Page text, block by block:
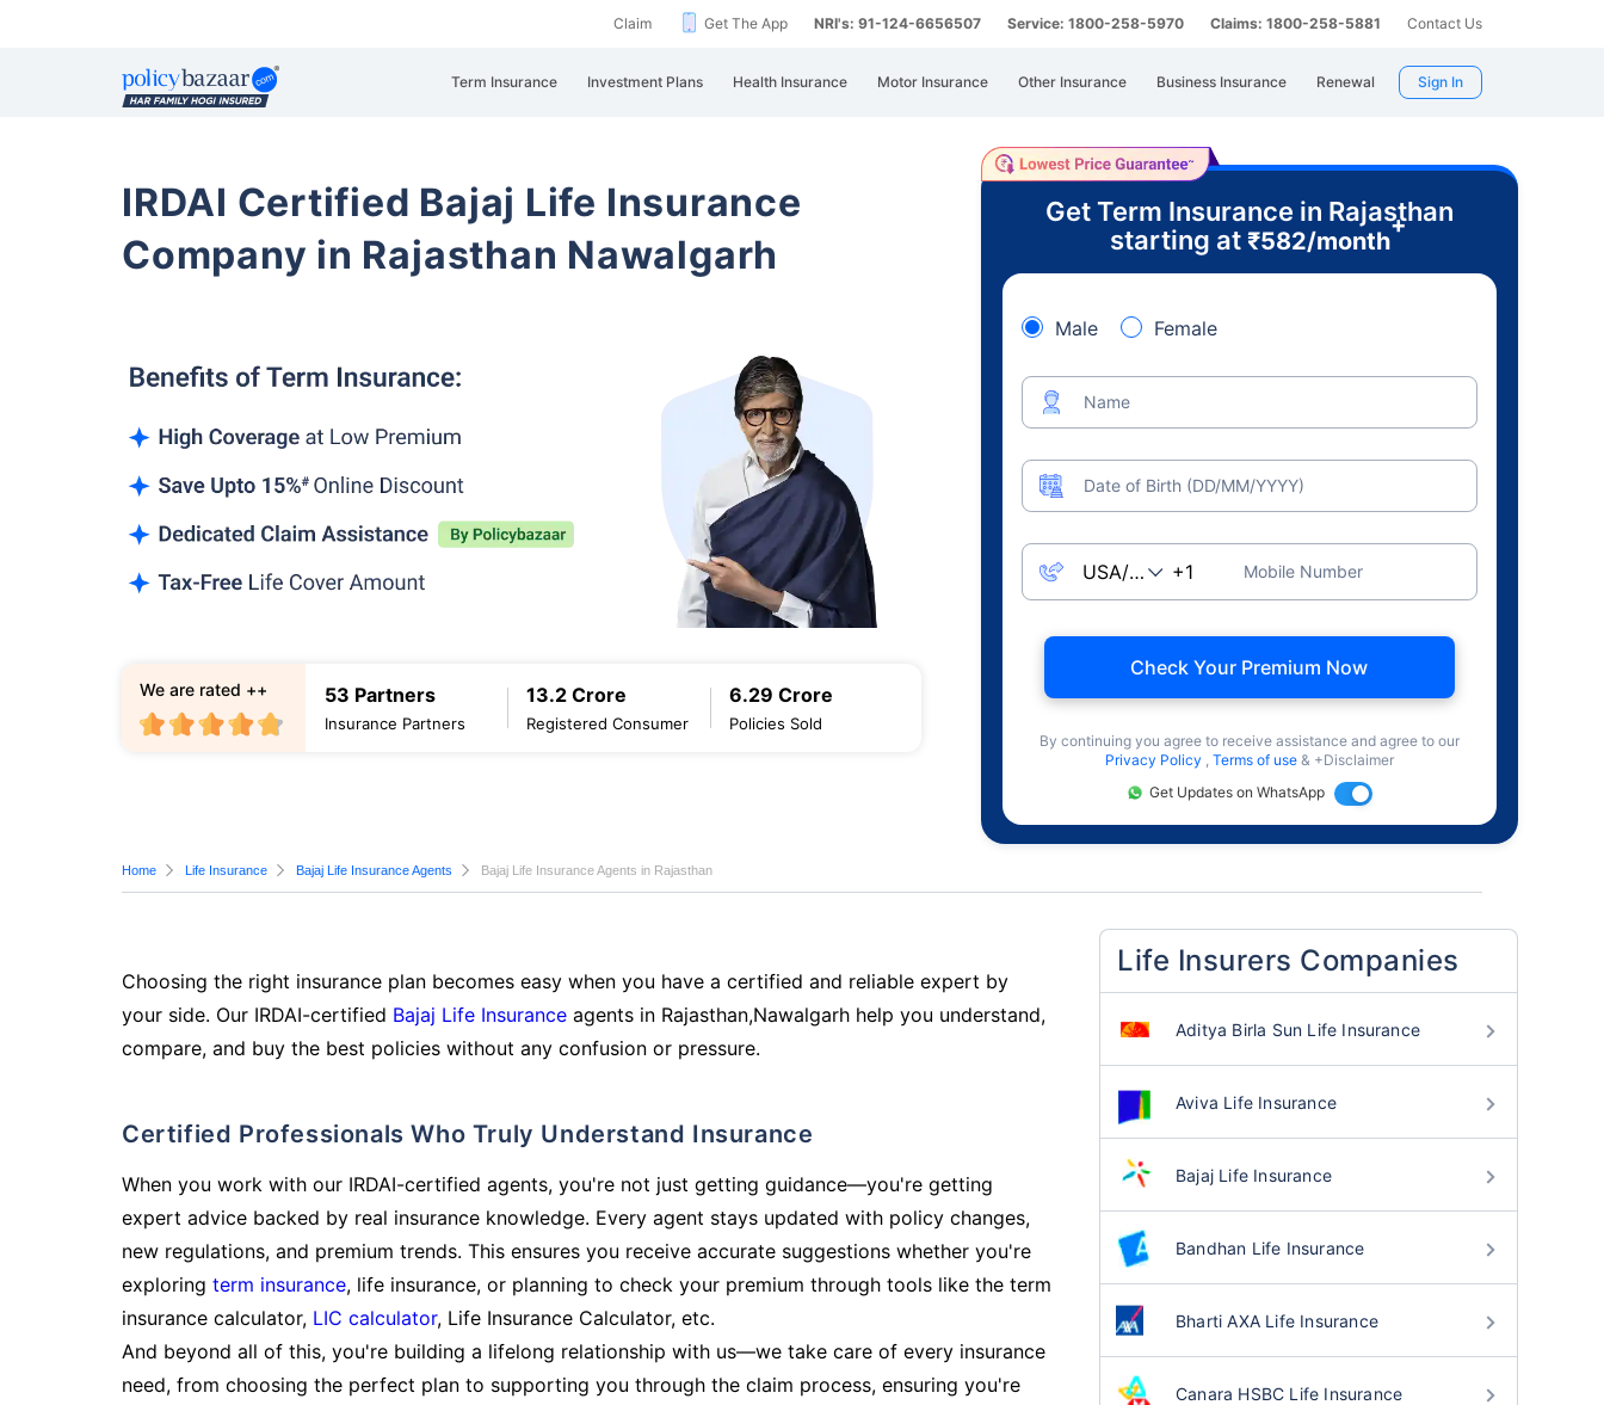
Claim Get The App NRI's: 91-124-6656507 Service: 1800-258-5970 Claims: 1800-258-5881 Contact Us
Term Insurance Investment Plans Health Insurance Motor Insurance Other Insurance Business Insurance Renewal Sign In
IRDAI Certified Bajaj Life Insurance
Company in Rajasthan Nawalgarh
53 Partners
Insurance Partners
13.2 Crore
Registered Consumer
6.29 Crore
Policies Sold
We are rated ++
Get Term Insurance in Rajasthan
starting at ₹582/month
+
Male Female
Name
Date of Birth (DD/MM/YYYY)
Mobile Number
Check Your Premium Now
By continuing you agree to receive assistance and agree to our
Privacy Policy , Terms of use & +Disclaimer
Get Updates on WhatsApp
Home Life Insurance Bajaj Life Insurance Agents Bajaj Life Insurance Agents in Rajasthan
Choosing the right insurance plan becomes easy when you have a certified and reliable expert by
your side. Our IRDAI-certified Bajaj Life Insurance agents in Rajasthan,Nawalgarh help you understand,
compare, and buy the best policies without any confusion or pressure.
Certified Professionals Who Truly Understand Insurance
When you work with our IRDAI-certified agents, you're not just getting guidance—you're getting
expert advice backed by real insurance knowledge. Every agent stays updated with policy changes,
new regulations, and premium trends. This ensures you receive accurate suggestions whether you're
exploring term insurance, life insurance, or planning to check your premium through tools like the term
insurance calculator, LIC calculator, Life Insurance Calculator, etc.
And beyond all of this, you're building a lifelong relationship with us—we take care of every insurance
need, from choosing the perfect plan to supporting you through the claim process, ensuring you're
Life Insurers Companies
Aditya Birla Sun Life Insurance
Aviva Life Insurance
Bajaj Life Insurance
Bandhan Life Insurance
Bharti AXA Life Insurance
Canara HSBC Life Insurance